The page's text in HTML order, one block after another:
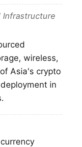
Infrastructure
wireless,
Asia's crypto
in